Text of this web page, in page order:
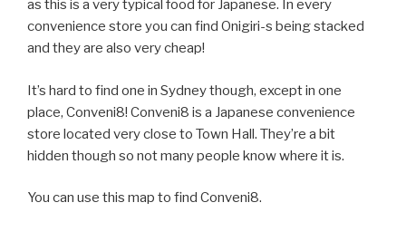
as this is a very typical food for Japanese. In every
convenience store you can find Onigiri-s being stacked
and they are also very cheap!
It’s hard to find one in Sydney though, except in one
place, Conveni8! Conveni8 is a Japanese convenience
store located very close to Town Hall. They’re a bit
hidden though so not many people know where it is.
You can use this map to find Conveni8.